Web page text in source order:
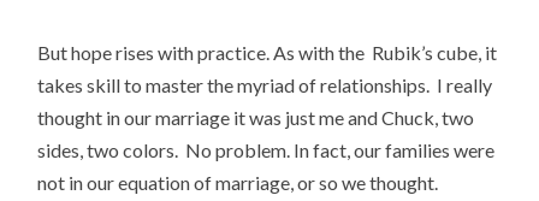
But hope rises with practice. As with the Rubik’s cube, it
takes skill to master the myriad of relationships. I really
thought in our marriage it was just me and Chuck, two
sides, two colors. No problem. In fact, our families were
not in our equation of marriage, or so we thought.